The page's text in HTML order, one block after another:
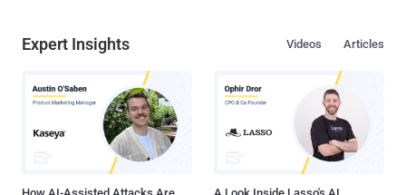
Expert Insights Articles
Videos